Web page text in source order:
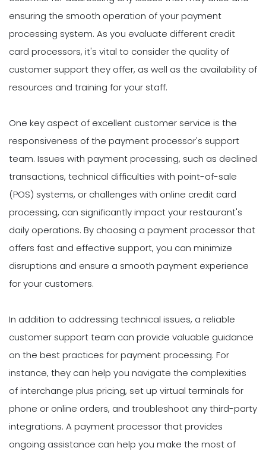
ensuring the smooth operation of your payment
processing system. As you evaluate different credit
card processors, it's vital to consider the quality of
customer support they offer, as well as the availability of
resources and training for your staff.
One key aspect of excellent customer service is the
responsiveness of the payment processor's support
team. Issues with payment processing, such as declined
transactions, technical difficulties with point-of-sale
(POS) systems, or challenges with online credit card
processing, can significantly impact your restaurant's
daily operations. By choosing a payment processor that
offers fast and effective support, you can minimize
disruptions and ensure a smooth payment experience
for your customers.
In addition to addressing technical issues, a reliable
customer support team can provide valuable guidance
on the best practices for payment processing. For
instance, they can help you navigate the complexities
of interchange plus pricing, set up virtual terminals for
phone or online orders, and troubleshoot any third-party
integrations. A payment processor that provides
ongoing assistance can help you make the most of